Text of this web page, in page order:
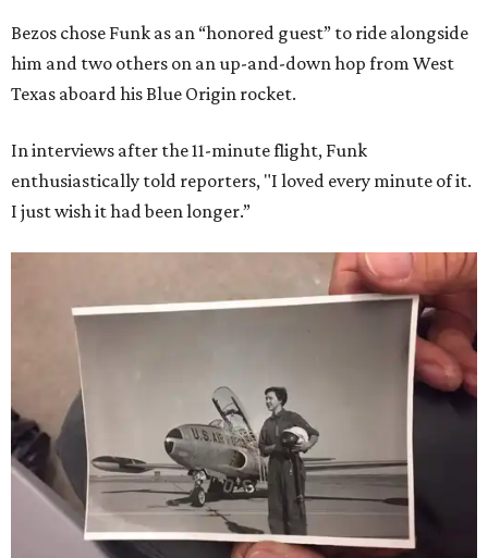
Bezos chose Funk as an “honored guest” to ride alongside
him and two others on an up-and-down hop from West
Texas aboard his Blue Origin rocket.
In interviews after the 11-minute flight, Funk
enthusiastically told reporters, "I loved every minute of it.
I just wish it had been longer.”